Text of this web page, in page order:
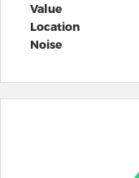
Value
Location
Noise